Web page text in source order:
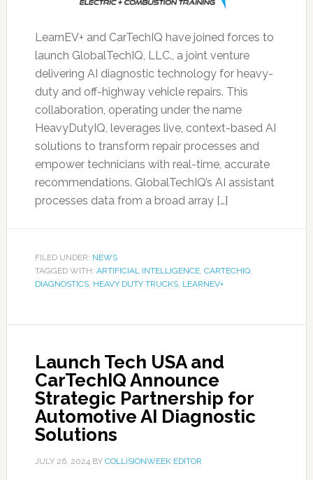
LearnEV+ and CarTechIQ have joined forces to
launch GlobalTechIQ, LLC., a joint venture
delivering AI diagnostic technology for heavy-
duty and off-highway vehicle repairs. This
collaboration, operating under the name
HeavyDutyIQ, leverages live, context-based AI
solutions to transform repair processes and
empower technicians with real-time, accurate
recommendations. GlobalTechIQ’s AI assistant
processes data from a broad array […]
FILED UNDER: NEWS
TAGGED WITH: ARTIFICIAL INTELLIGENCE, CARTECHIQ,
DIAGNOSTICS, HEAVY DUTY TRUCKS, LEARNEV+
Launch Tech USA and
CarTechIQ Announce
Strategic Partnership for
Automotive AI Diagnostic
Solutions
JULY 26, 2024BY COLLISIONWEEK EDITOR